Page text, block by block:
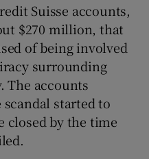
Suisse accounts,
$270 million, that
of being involved
surrounding
The accounts
started to
closed by the time